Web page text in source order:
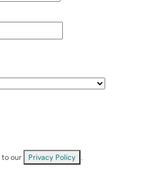
to our Privacy Policy